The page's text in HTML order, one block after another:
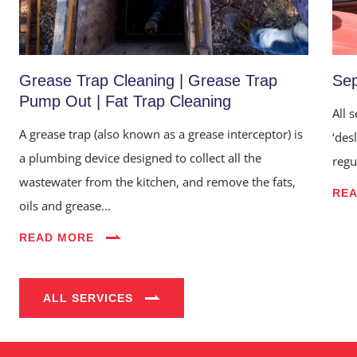
About Us
Services
Industries
Blog
Grease Trap Cleaning | Grease Trap
Pump Out | Fat Trap Cleaning
A grease trap (also known as a grease interceptor) is
a plumbing device designed to collect all the
wastewater from the kitchen, and remove the fats,
oils and grease...
READ MORE
All
ALL SERVICES